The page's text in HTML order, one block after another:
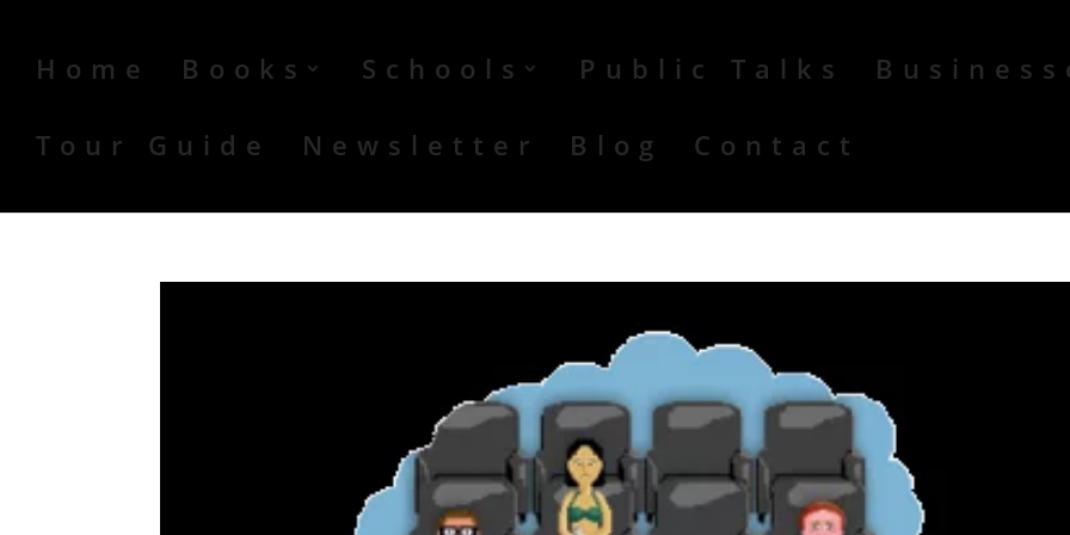
Home Books Schools Public Talks
Tour Guide Newsletter Blog Contact